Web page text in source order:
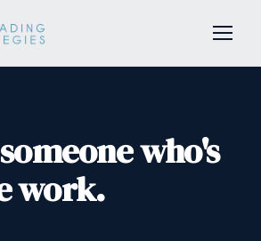
who's
work.